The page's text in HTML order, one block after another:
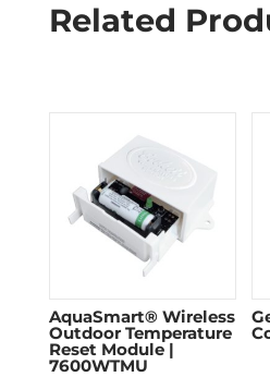
Related
AquaSmart® Wireless
Outdoor Temperature
Reset Module |
7600WTMU